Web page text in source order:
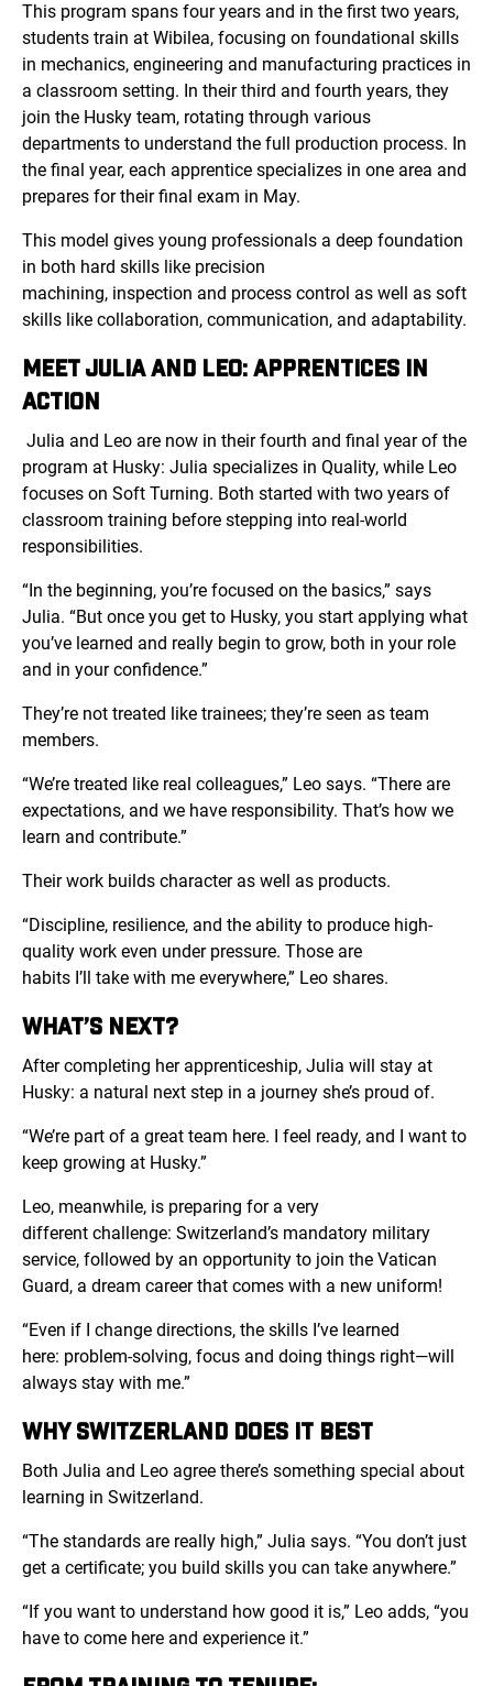
This program spans four years and in the first two years,
students train at Wibilea, focusing on foundational skills
in mechanics, engineering and manufacturing practices in
a classroom setting. In their third and fourth years, they
join the Husky team, rotating through various
departments to understand the full production process. In
the final year, each apprentice specializes in one area and
prepares for their final exam in May.
This model gives young professionals a deep foundation
in both hard skills like precision
machining, inspection and process control as well as soft
skills like collaboration, communication, and adaptability.
MEET JULIA AND LEO: APPRENTICES IN
ACTION
Julia and Leo are now in their fourth and final year of the
program at Husky: Julia specializes in Quality, while Leo
focuses on Soft Turning. Both started with two years of
classroom training before stepping into real-world
responsibilities.
“In the beginning, you’re focused on the basics,” says
Julia. “But once you get to Husky, you start applying what
you’ve learned and really begin to grow, both in your role
and in your confidence.”
They’re not treated like trainees; they’re seen as team
members.
“We’re treated like real colleagues,” Leo says. “There are
expectations, and we have responsibility. That’s how we
learn and contribute.”
Their work builds character as well as products.
“Discipline, resilience, and the ability to produce high-
quality work even under pressure. Those are
habits I’ll take with me everywhere,” Leo shares.
WHAT’S NEXT?
After completing her apprenticeship, Julia will stay at
Husky: a natural next step in a journey she’s proud of.
“We’re part of a great team here. I feel ready, and I want to
keep growing at Husky.”
Leo, meanwhile, is preparing for a very
different challenge: Switzerland’s mandatory military
service, followed by an opportunity to join the Vatican
Guard, a dream career that comes with a new uniform!
“Even if I change directions, the skills I’ve learned
here: problem-solving, focus and doing things right—will
always stay with me.”
WHY SWITZERLAND DOES IT BEST
Both Julia and Leo agree there’s something special about
learning in Switzerland.
“The standards are really high,” Julia says. “You don’t just
get a certificate; you build skills you can take anywhere.”
“If you want to understand how good it is,” Leo adds, “you
have to come here and experience it.”